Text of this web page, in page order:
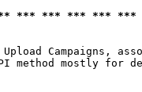
*** *** *** *** ***
Campaigns,
method mostly for